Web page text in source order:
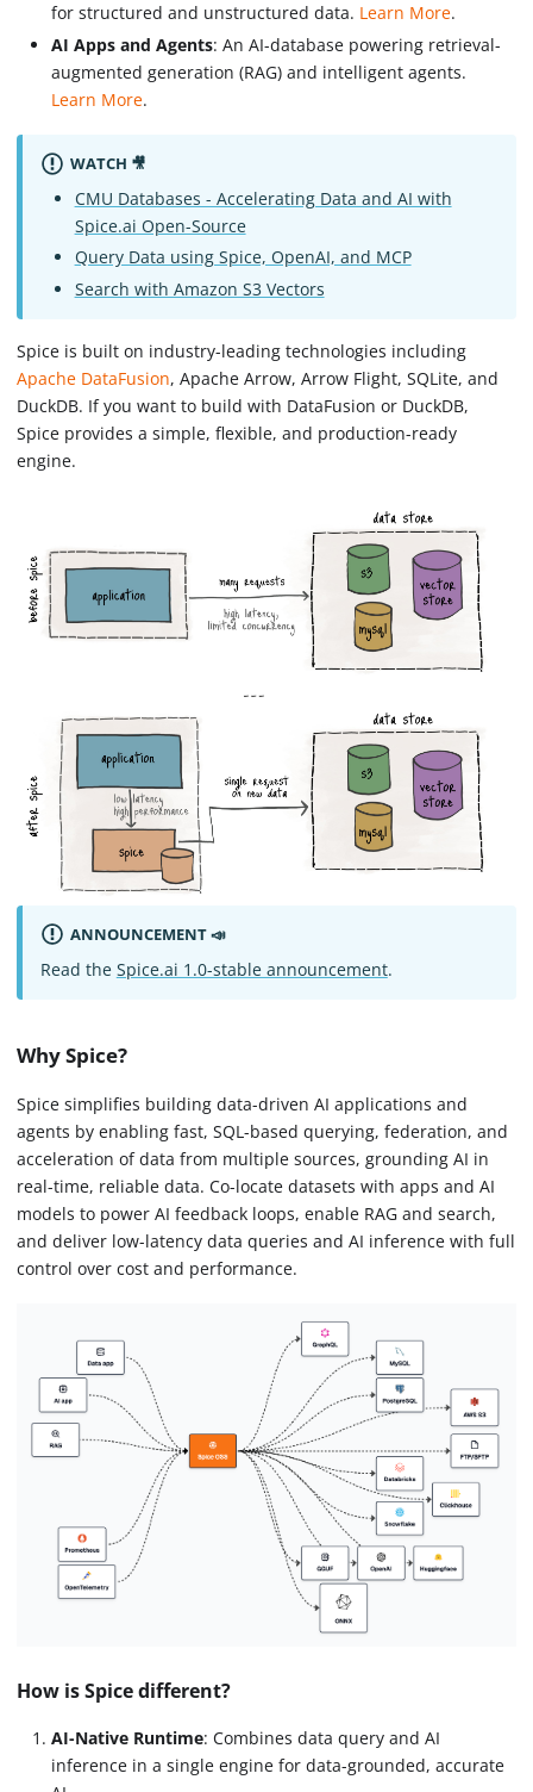
for structured and unstructured data. Learn More.
AI Apps and Agents: An AI-database powering retrieval-
augmented generation (RAG) and intelligent agents.
Learn More.
WATCH 🎥
CMU Databases - Accelerating Data and AI with
Spice.ai Open-Source
Query Data using Spice, OpenAI, and MCP
Search with Amazon S3 Vectors
Spice is built on industry-leading technologies including
Apache DataFusion, Apache Arrow, Arrow Flight, SQLite, and
DuckDB. If you want to build with DataFusion or DuckDB,
Spice provides a simple, flexible, and production-ready
engine.
ANNOUNCEMENT 📣
Read the Spice.ai 1.0-stable announcement.
Why Spice?
Spice simplifies building data-driven AI applications and
agents by enabling fast, SQL-based querying, federation, and
acceleration of data from multiple sources, grounding AI in
real-time, reliable data. Co-locate datasets with apps and AI
models to power AI feedback loops, enable RAG and search,
and deliver low-latency data queries and AI inference with full
control over cost and performance.
How is Spice different?
AI-Native Runtime: Combines data query and AI
inference in a single engine for data-grounded, accurate